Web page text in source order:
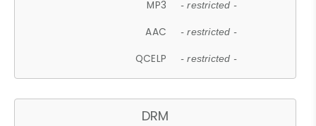
MP3 - restricted -
AAC - restricted -
QCELP - restricted -
DRM